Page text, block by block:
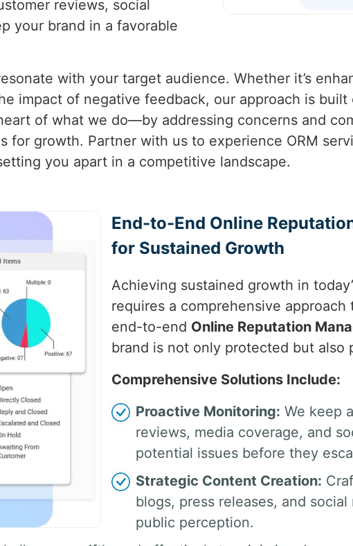
reviews, social
your brand in a favorable
with your target audience. Whether it’s
impact of negative feedback, our approach is
of what we do—by addressing concerns and
for growth. Partner with us to experience ORM
you apart in a competitive landscape.
End-to-End Online
for Sustained Growth
Achieving sustained growth in
requires a comprehensive
end-to-end Online Reputation
brand is not only protected but also
Comprehensive Solutions Include:
Proactive Monitoring: We keep
reviews, media coverage, and
potential issues before they
Strategic Content Creation:
blogs, press releases, and
public perception.